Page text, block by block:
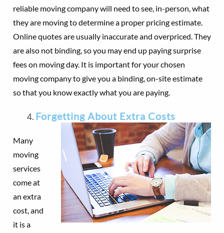
reliable moving company will need to see, in-person, what
they are moving to determine a proper pricing estimate.
Online quotes are usually inaccurate and overpriced. They
are also not binding, so you may end up paying surprise
fees on moving day. It is important for your chosen
moving company to give you a binding, on-site estimate
so that you know exactly what you are paying.
Forgetting About Extra Costs
Many
moving
services
come at
an extra
cost, and
it is a